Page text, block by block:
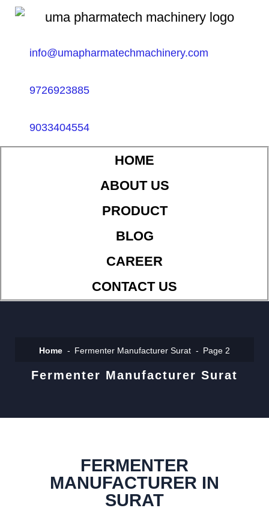
info@umapharmatechmachinery.com
9726923885
9033404554
HOME
ABOUT US
PRODUCT
BLOG
CAREER
CONTACT US
Home Fermenter Manufacturer Surat Page 2
Fermenter Manufacturer Surat
FERMENTER
MANUFACTURER IN
SURAT